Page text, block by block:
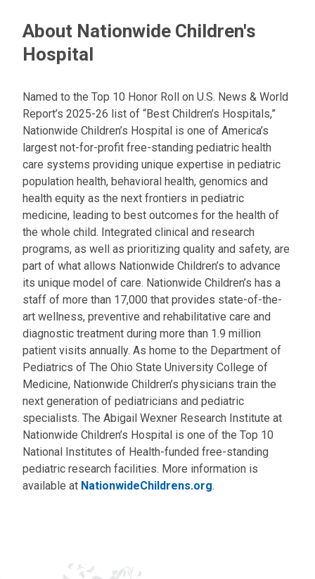
About Nationwide Children's
Hospital
Named to the Top 10 Honor Roll on U.S. News & World
Report’s 2025-26 list of “Best Children’s Hospitals,”
Nationwide Children’s Hospital is one of America’s
largest not-for-profit free-standing pediatric health
care systems providing unique expertise in pediatric
population health, behavioral health, genomics and
health equity as the next frontiers in pediatric
medicine, leading to best outcomes for the health of
the whole child. Integrated clinical and research
programs, as well as prioritizing quality and safety, are
part of what allows Nationwide Children’s to advance
its unique model of care. Nationwide Children’s has a
staff of more than 17,000 that provides state-of-the-
art wellness, preventive and rehabilitative care and
diagnostic treatment during more than 1.9 million
patient visits annually. As home to the Department of
Pediatrics of The Ohio State University College of
Medicine, Nationwide Children’s physicians train the
next generation of pediatricians and pediatric
specialists. The Abigail Wexner Research Institute at
Nationwide Children’s Hospital is one of the Top 10
National Institutes of Health-funded free-standing
pediatric research facilities. More information is
available at NationwideChildrens.org.